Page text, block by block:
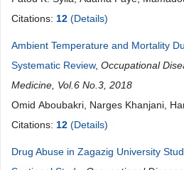
Diokhané, Nafissatou O. Touré, Anta
Citations: 12 (Details)
Ambient Temperature and Mortality
Systematic Review, Occupational
Medicine, Vol.6 No.3, 2018
Omid Aboubakri, Narges Khanjani,
Citations: 12 (Details)
Drug Abuse in Zagazig University